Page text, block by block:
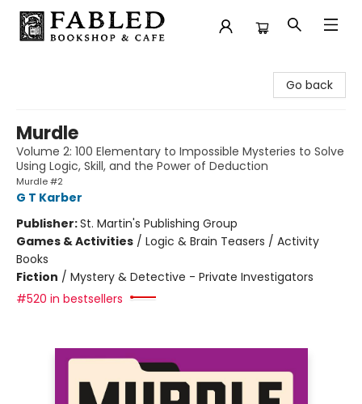
Go back
Murdle
Volume 2: 100 Elementary to Impossible Mysteries to Solve
Using Logic, Skill, and the Power of Deduction
Murdle #2
G T Karber
Publisher:St. Martin's Publishing Group
Games & Activities / Logic & Brain Teasers / Activity
Books
Fiction / Mystery & Detective - Private Investigators
#520 in bestsellers